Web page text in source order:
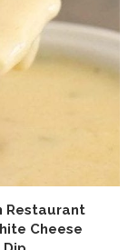
Restaurant
Cheese